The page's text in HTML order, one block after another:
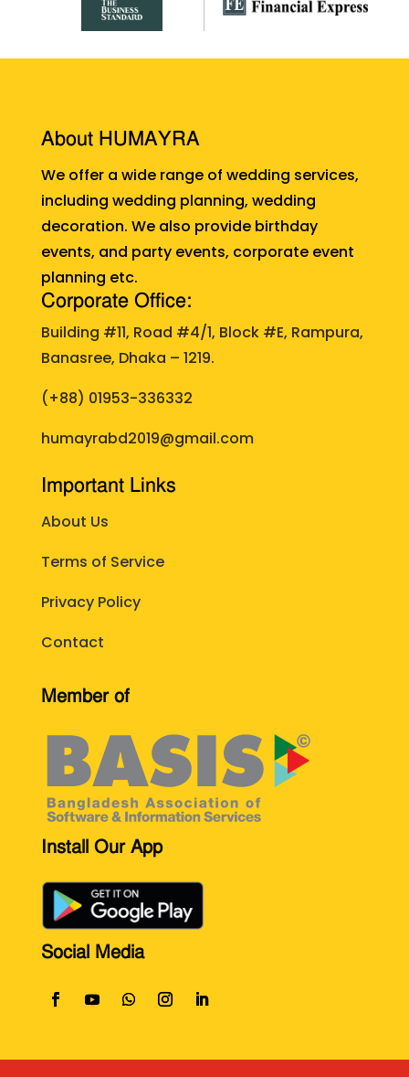
About HUMAYRA
We offer a wide range of wedding services,
including wedding planning, wedding
decoration. We also provide birthday
events, and party events, corporate event
planning etc.
Corporate Office:
Building #11, Road #4/1, Block #E, Rampura,
Banasree, Dhaka – 1219.
(+88) 01953-336332
humayrabd2019@gmail.com
Important Links
About Us
Terms of Service
Privacy Policy
Contact
Member of
Install Our App
Social Media